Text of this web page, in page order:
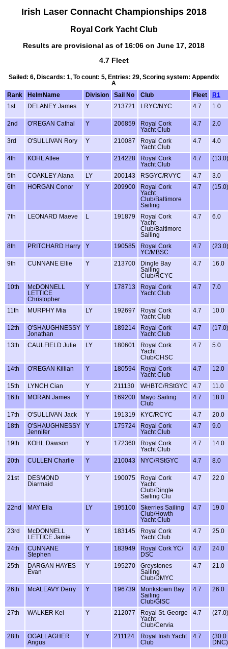
Irish Laser Connacht Championships 2018
Royal Cork Yacht Club
Results are provisional as of 16:06 on June 17, 2018
4.7 Fleet
Sailed: 6, Discards: 1, To count: 5, Entries: 29, Scoring system: Appendix
A
Rank
HelmName Division Sail No Club Fleet
R1
1st
DELANEY James Y 213721 LRYC/NYC 4.7 1.0
2nd O'REGAN Cathal Y 206859
Royal Cork
Yacht Club
4.7 2.0
3rd O'SULLIVAN Rory Y 210087
Royal Cork
Yacht Club
4.7 4.0
4th KOHL Atlee Y 214228
Royal Cork
Yacht Club
4.7 (13.0)
5th COAKLEY Alana LY 200143 RSGYC/RVYC 4.7
3.0
6th
HORGAN Conor Y 209900
Royal Cork
Yacht
Club/Baltimore
Sailing
4.7 (15.0)
7th LEONARD Maeve 191879
Royal Cork
Yacht
Club/Baltimore
Sailing
4.7 6.0
8th PRITCHARD Harry Y 190585
Royal Cork
YC/MBSC
4.7 (23.0)
9th CUNNANE Ellie Y 213700
Dingle Bay
Sailing
Club/RCYC
4.7 16.0
10th
McDONNELL
LETTICE
Christopher
Y 178713
Royal Cork
Yacht Club
4.7 7.0
11th MURPHY Mia LY 192697
Royal Cork
Yacht Club
4.7 10.0
12th
O'SHAUGHNESSY
Jonathan
Y 189214
Royal Cork
Yacht Club
4.7 (17.0)
13th CAULFIELD Julie LY 180601
Royal Cork
Yacht
Club/CHSC
4.7 5.0
14th O'REGAN Killian Y 180594
Royal Cork
Yacht Club
4.7 12.0
15th LYNCH Cian Y 211130 WHBTC/RStGYC 4.7
11.0
16th
MORAN James Y 169200
Mayo Sailing
Club
4.7 18.0
17th O'SULLIVAN Jack Y 191319 KYC/RCYC 4.7
20.0
18th
O'SHAUGHNESSY
Jennifer
Y 175724
Royal Cork
Yacht Club
4.7 9.0
19th KOHL Dawson Y 172360
Royal Cork
Yacht Club
4.7 14.0
20th CULLEN Charlie Y 210043 NYC/RStGYC 4.7 8.0
21st
DESMOND
Diarmaid
Y 190075
Royal Cork
Yacht
Club/Dingle
Sailing Clu
4.7 22.0
22nd MAY Ella LY 195100
Skerries Sailing
Club/Howth
Yacht Club
4.7 19.0
23rd
McDONNELL
LETTICE Jamie
Y 183145
Royal Cork
Yacht Club
4.7 25.0
24th
CUNNANE
Stephen
Y 183949
Royal Cork YC/
DSC
4.7 24.0
25th
DARGAN HAYES
Evan
Y 195270
Greystones
Sailing
Club/DMYC
4.7 21.0
26th McALEAVY Derry Y 196739
Monkstown Bay
Sailing
Club/GISC
4.7 26.0
27th WALKER Kei Y 212077
Royal St. George
Yacht
Club/Cervia
4.7 (27.0)
28th
OGALLAGHER
Angus
Y 211124
Royal Irish Yacht
Club
4.7
(30.0
DNC)